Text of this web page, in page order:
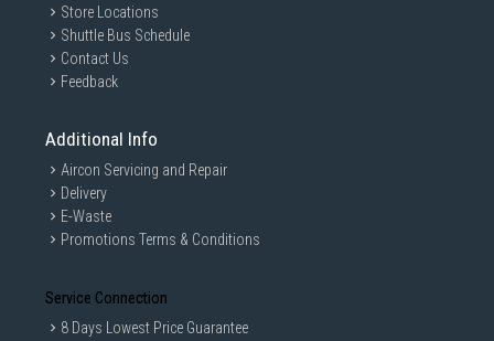
Store Locations
Shuttle Bus Schedule
Contact Us
Feedback
Additional Info
Aircon Servicing and Repair
Delivery
E-Waste
Promotions Terms & Conditions
Service Connection
8 Days Lowest Price Guarantee